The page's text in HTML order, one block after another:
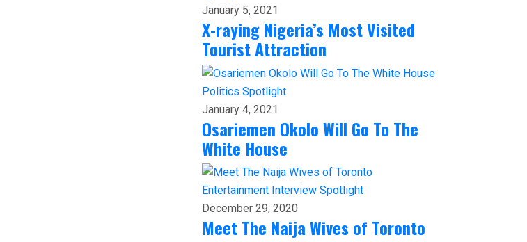
January 5, 2021
X-raying Nigeria’s Most Visited
Tourist Attraction
Politics Spotlight
January 4, 2021
Osariemen Okolo Will Go To The
White House
Entertainment Interview Spotlight
December 29, 2020
Meet The Naija Wives of Toronto